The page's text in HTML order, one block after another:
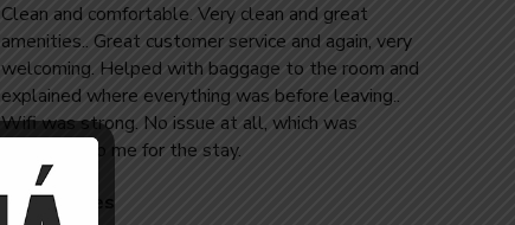
Clean and comfortable. Very clean and great
amenities.. Great customer service and again, very
welcoming. Helped with baggage to the room and
explained where everything was before leaving..
Wifi was strong. No issue at all, which was
important to me for the stay.
Jose Reeves